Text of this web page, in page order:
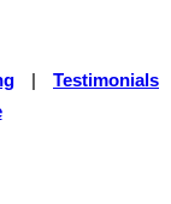
Testimonials